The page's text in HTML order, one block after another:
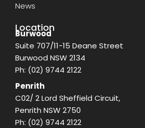
News
Location
Burwood
Suite 707/11-15 Deane Street
Burwood NSW 2134
Ph: (02) 9744 2122
Penrith
C02/ 2 Lord Sheffield Circuit,
Penrith NSW 2750
Ph: (02) 9744 2122